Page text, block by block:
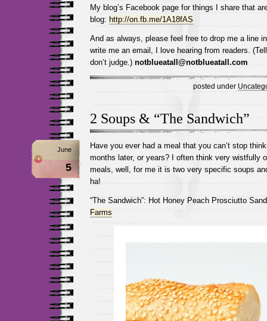
My blog’s Facebook page for things I share that
blog: http://on.fb.me/1A18fAS
And as always, please feel free to drop me a line
write me an email, I love hearing from readers.
don’t judge.) notblueatall@notblueatall.com
posted under
2 Soups & “The Sandwich”
June
5
Have you ever had a meal that you can’t stop
months later, or years? I often think very wistfully
meals, well, for me it is two very specific soups
ha!
“The Sandwich”: Hot Honey Peach Prosciutto
Farms